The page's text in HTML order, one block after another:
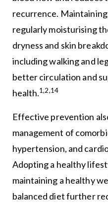
recurrence.
regularly moisturising
dryness and skin
including walking and
better circulation and
health.1,2,14
Effective prevention
management of
hypertension, and
Adopting a healthy
maintaining a healthy
balanced diet further